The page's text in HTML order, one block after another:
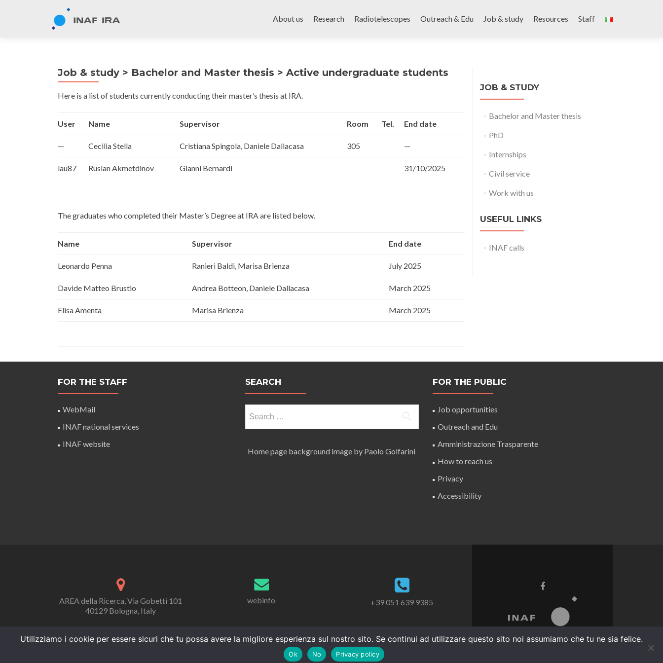
to
About us Research Radiotelescopes Outreach & Edu Job & study Resources Staff
Job & study > Bachelor and Master thesis > Active undergraduate students
Here is a list of students currently conducting their master’s thesis at IRA.
User Name Supervisor Room Tel. End date
— Cecilia Stella Cristiana Spingola, Daniele Dallacasa 305 —
lau87 Ruslan Akmetdinov Gianni Bernardi 31/10/2025
The graduates who completed their Master’s Degree at IRA are listed below.
Name Supervisor End date
Leonardo Penna Ranieri Baldi, Marisa Brienza July 2025
Davide Matteo Brustio Andrea Botteon, Daniele Dallacasa March 2025
Elisa Amenta Marisa Brienza March 2025
JOB & STUDY
Bachelor and Master thesis
PhD
Internships
Civil service
Work with us
USEFUL LINKS
INAF calls
FOR THE STAFF
WebMail
INAF national services
INAF website
SEARCH
for:
Home page background image by Paolo Golfarini
FOR THE PUBLIC
Job opportunities
Outreach and Edu
Amministrazione Trasparente
How to reach us
Privacy
Accessibility
AREA della Ricerca, Via Gobetti 101
40129 Bologna, Italy
webinfo +39 051 639 9385
Utilizziamo i cookie per essere sicuri che tu possa avere la migliore esperienza sul nostro sito. Se continui ad utilizzare questo sito noi assumiamo che tu ne sia felice.
Ok No Privacy policy